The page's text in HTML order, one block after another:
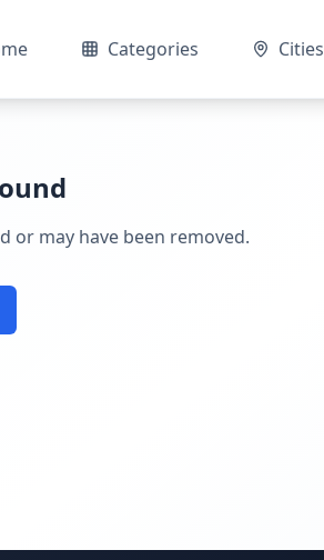
Categories Cities
or may have been removed.